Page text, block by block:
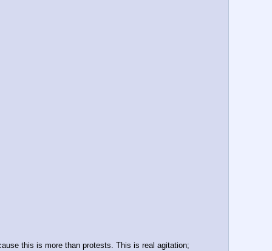
this is more than protests. This is real agitation;